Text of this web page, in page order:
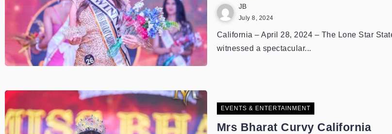
JB
July 8, 2024
California – April 28, 2024 – The Lone Star
witnessed a spectacular...
EVENTS & ENTERTAINMENT
Mrs Bharat Curvy California